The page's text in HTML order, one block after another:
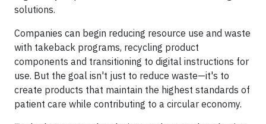
solutions.
Companies can begin reducing resource use and waste
with takeback programs, recycling product
components and transitioning to digital instructions for
use. But the goal isn't just to reduce waste—it's to
create products that maintain the highest standards of
patient care while contributing to a circular economy.